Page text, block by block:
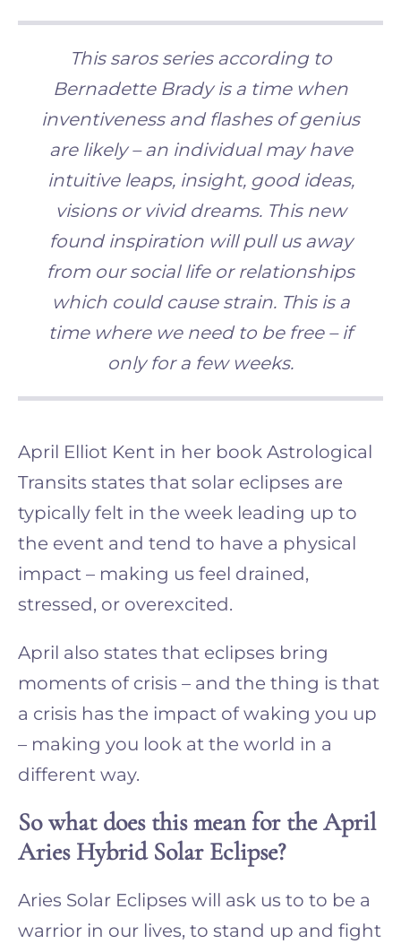
This saros series according to
Bernadette Brady is a time when
inventiveness and flashes of genius
are likely – an individual may have
intuitive leaps, insight, good ideas,
visions or vivid dreams. This new
found inspiration will pull us away
from our social life or relationships
which could cause strain. This is a
time where we need to be free – if
only for a few weeks.
April Elliot Kent in her book Astrological
Transits states that solar eclipses are
typically felt in the week leading up to
the event and tend to have a physical
impact – making us feel drained,
stressed, or overexcited.
April also states that eclipses bring
moments of crisis – and the thing is that
a crisis has the impact of waking you up
– making you look at the world in a
different way.
So what does this mean for the April
Aries Hybrid Solar Eclipse?
Aries Solar Eclipses will ask us to to be a
warrior in our lives, to stand up and fight